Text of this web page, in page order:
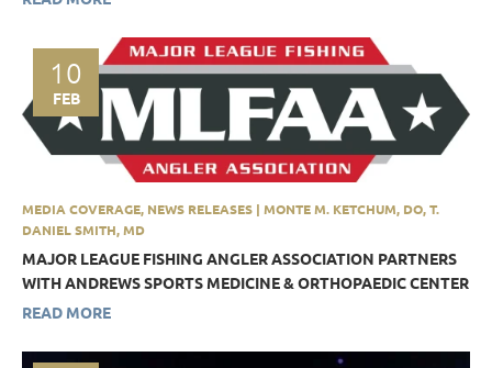
10
FEB
MEDIA COVERAGE, NEWS RELEASES | MONTE M. KETCHUM, DO, T.
DANIEL SMITH, MD
MAJOR LEAGUE FISHING ANGLER ASSOCIATION PARTNERS
WITH ANDREWS SPORTS MEDICINE & ORTHOPAEDIC CENTER
READ MORE